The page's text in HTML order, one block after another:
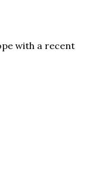
with a recent